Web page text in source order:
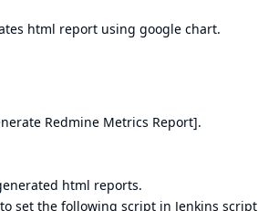
html report using google chart.
Redmine Metrics Report].
html reports.
set the following script in Jenkins script